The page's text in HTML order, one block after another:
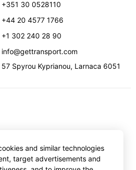
+351 30 0528110
+44 20 4577 1766
+1 302 240 28 90
info@gettransport.com
57 Spyrou Kyprianou, Larnaca 6051
and similar technologies
target advertisements and